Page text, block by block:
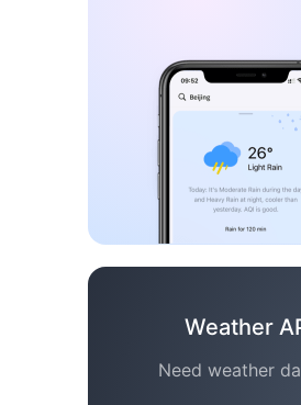
Weather
Need weather